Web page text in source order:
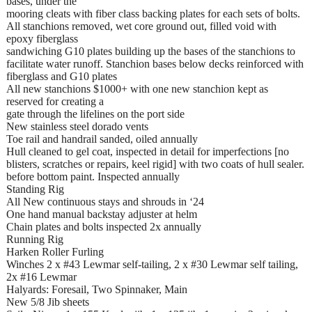
mooring cleats with fiber class backing plates for each sets of bolts.
All stanchions removed, wet core ground out, filled void with
epoxy fiberglass
sandwiching G10 plates building up the bases of the stanchions to
facilitate water runoff. Stanchion bases below decks reinforced with
fiberglass and G10 plates
All new stanchions $1000+ with one new stanchion kept as
reserved for creating a
gate through the lifelines on the port side
New stainless steel dorado vents
Toe rail and handrail sanded, oiled annually
Hull cleaned to gel coat, inspected in detail for imperfections [no
blisters, scratches or repairs, keel rigid] with two coats of hull sealer.
before bottom paint. Inspected annually
Standing Rig
All New continuous stays and shrouds in ‘24
One hand manual backstay adjuster at helm
Chain plates and bolts inspected 2x annually
Running Rig
Harken Roller Furling
Winches 2 x #43 Lewmar self-tailing, 2 x #30 Lewmar self tailing,
2x #16 Lewmar
Halyards: Foresail, Two Spinnaker, Main
New 5/8 Jib sheets